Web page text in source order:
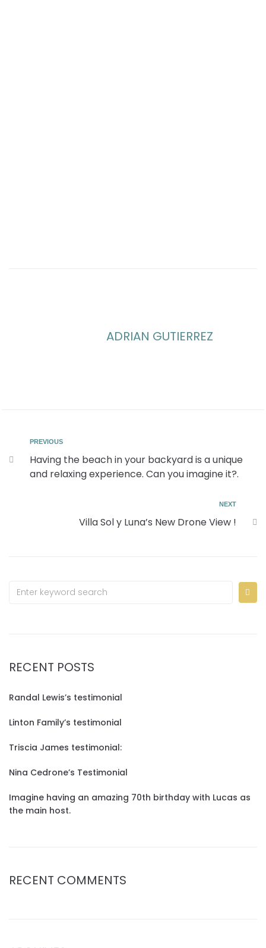
ADRIAN GUTIERREZ
PREVIOUS
Having the beach in your backyard is a unique
and relaxing experience. Can you imagine it?.
NEXT
Villa Sol y Luna’s New Drone View !
RECENT POSTS
Randal Lewis’s testimonial
Linton Family’s testimonial
Triscia James testimonial:
Nina Cedrone’s Testimonial
Imagine having an amazing 70th birthday with Lucas as
the main host.
RECENT COMMENTS